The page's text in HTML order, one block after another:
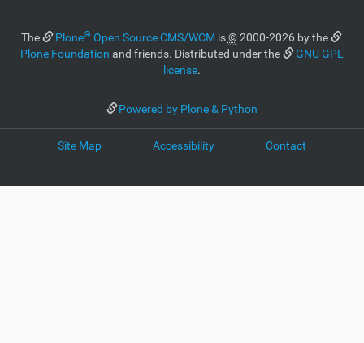
The Plone® Open Source CMS/WCM is©2000-2026 by the
Plone Foundation and friends. Distributed under the
GNU GPL
license.
Powered by Plone & Python
Site Map Accessibility Contact